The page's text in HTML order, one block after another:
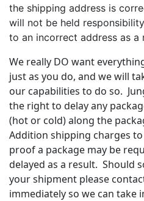
the shipping address is
will not be held
to an incorrect address as a
We really DO want
just as you do, and we will
our capabilities to do so.
the right to delay any
(hot or cold) along the
Addition shipping charges
proof a package may be
delayed as a result. Should
your shipment please
immediately so we can take